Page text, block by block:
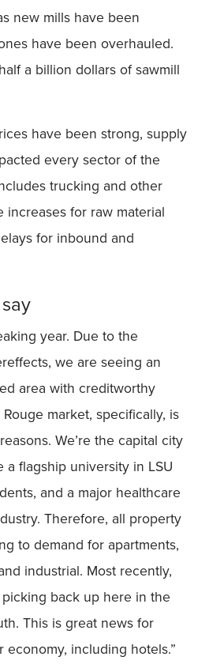
new mills have been
have been overhauled.
a billion dollars of sawmill
have been strong, supply
every sector of the
trucking and other
increases for raw material
for inbound and
year. Due to the
we are seeing an
area with creditworthy
market, specifically, is
We’re the capital city
a flagship university in LSU
and a major healthcare
Therefore, all property
to demand for apartments,
industrial. Most recently,
back up here in the
This is great news for
including hotels.”